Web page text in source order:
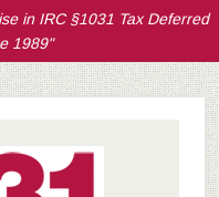
in IRC §1031 Tax Deferred
1989"